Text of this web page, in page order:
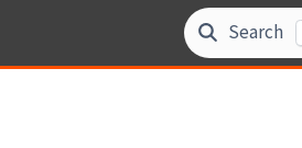
Search